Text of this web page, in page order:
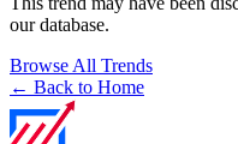
our database.
Browse All Trends
← Back to Home